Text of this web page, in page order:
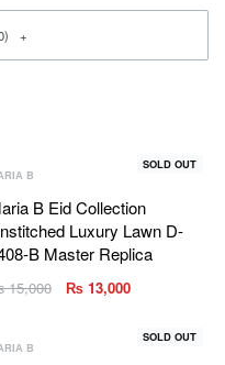
SOLD OUT
B
B Eid Collection
Luxury Lawn D-
B Master Replica
15,000 ₨13,000
SOLD OUT
B